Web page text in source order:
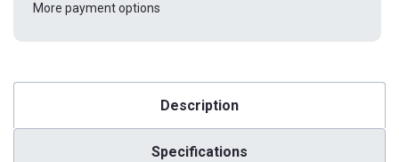
More payment options
Description
Specifications